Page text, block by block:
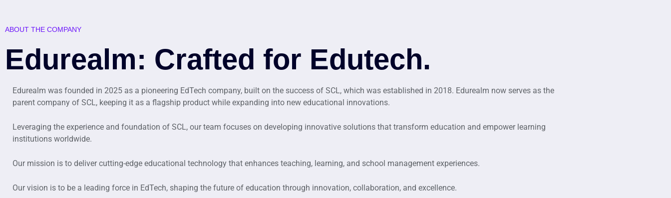
ABOUT THE COMPANY
Edurealm: Crafted for Edutech.
Edurealm was founded in 2025 as a pioneering EdTech company, built on the success of SCL, which was established in 2018. Edurealm now serves as the
parent company of SCL, keeping it as a flagship product while expanding into new educational innovations.
Leveraging the experience and foundation of SCL, our team focuses on developing innovative solutions that transform education and empower learning
institutions worldwide.
Our mission is to deliver cutting-edge educational technology that enhances teaching, learning, and school management experiences.
Our vision is to be a leading force in EdTech, shaping the future of education through innovation, collaboration, and excellence.